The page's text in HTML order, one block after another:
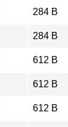
284 B
284 B
612 B
612 B
612 B